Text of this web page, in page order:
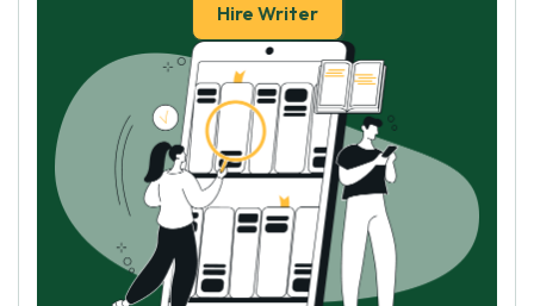
Hire Writer